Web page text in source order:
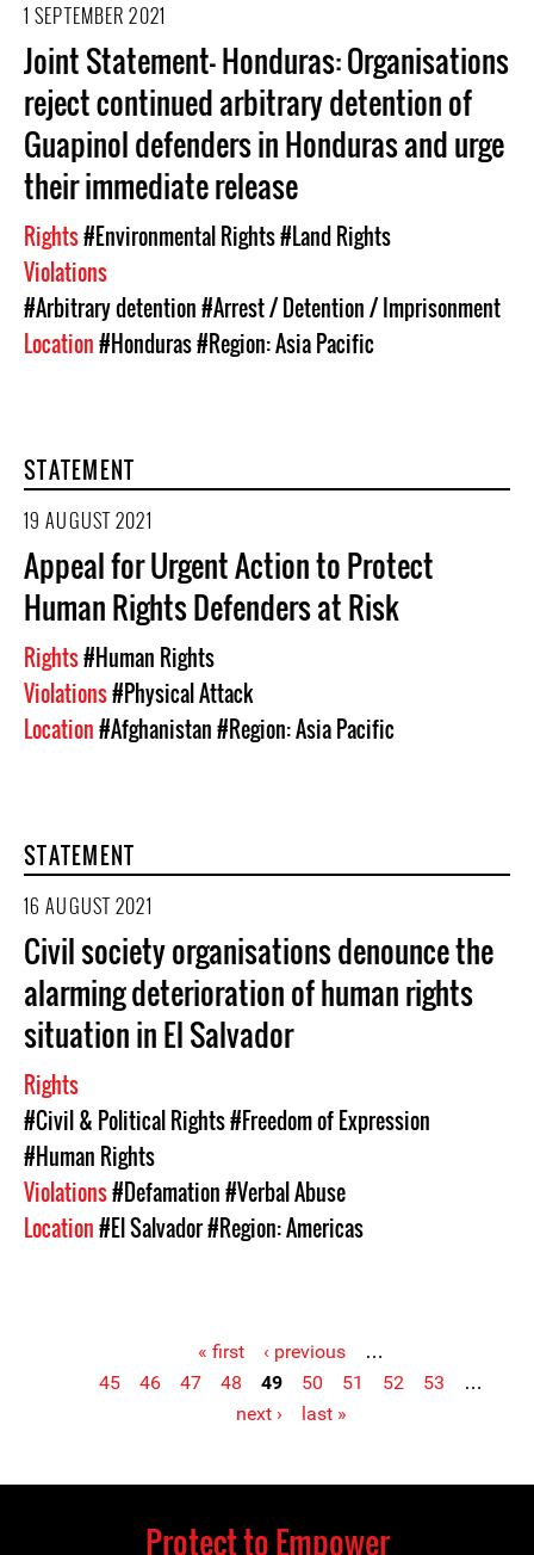
1 SEPTEMBER 2021
Joint Statement- Honduras: Organisations
reject continued arbitrary detention of
Guapinol defenders in Honduras and urge
their immediate release
Rights#Environmental Rights#Land Rights
Violations
#Arbitrary detention#Arrest / Detention / Imprisonment
Location#Honduras#Region: Asia Pacific
STATEMENT
19 AUGUST 2021
Appeal for Urgent Action to Protect
Human Rights Defenders at Risk
Rights#Human Rights
Violations#Physical Attack
Location#Afghanistan#Region: Asia Pacific
STATEMENT
16 AUGUST 2021
Civil society organisations denounce the
alarming deterioration of human rights
situation in El Salvador
Rights
#Civil & Political Rights#Freedom of Expression
#Human Rights
Violations#Defamation#Verbal Abuse
Location#El Salvador#Region: Americas
« first ‹ previous
…
45
46 47 48 49 50 51 52 53
…
next ›
last »
Protect to Empower